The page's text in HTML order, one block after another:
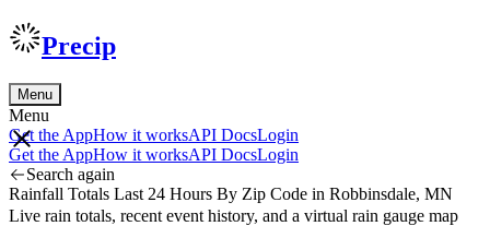
Precip
Menu
Menu
Get the AppHow it worksAPI DocsLogin
Get the AppHow it worksAPI DocsLogin
Search again
Rainfall Totals Last 24 Hours By Zip Code in Robbinsdale, MN
Live rain totals, recent event history, and a virtual rain gauge map